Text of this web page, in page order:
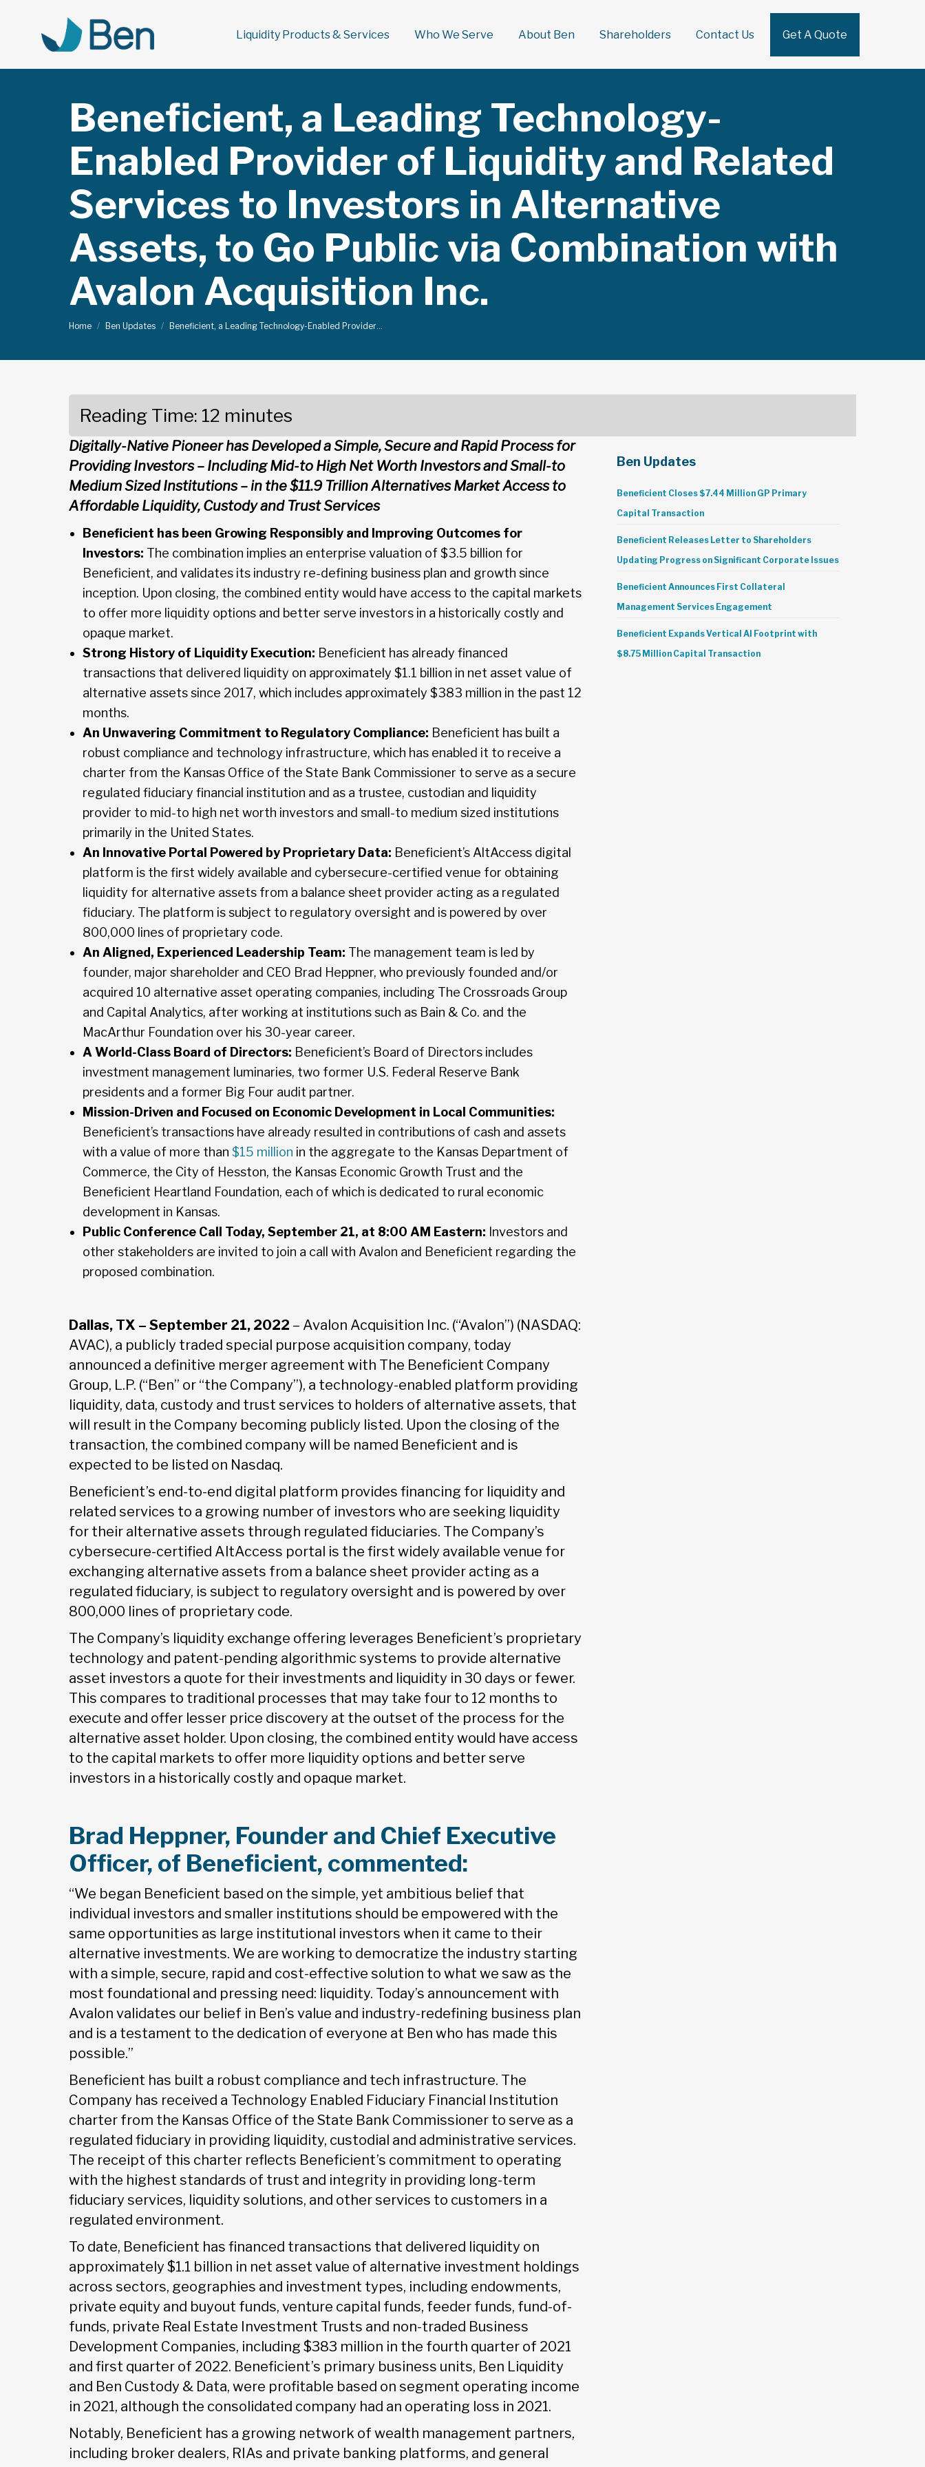
Liquidity Products & Services Who We Serve About Ben Shareholders Contact Us Get A Quote
Beneficient, a Leading Technology-
Enabled Provider of Liquidity and Related
Services to Investors in Alternative
Assets, to Go Public via Combination with
Avalon Acquisition Inc.
You are here:
Home Ben Updates Beneficient, a Leading Technology-Enabled Provider…
Reading Time: 12 minutes
Digitally-Native Pioneer has Developed a Simple, Secure and Rapid Process for
Providing Investors – Including Mid-to High Net Worth Investors and Small-to
Medium Sized Institutions – in the $11.9 Trillion Alternatives Market Access to
Affordable Liquidity, Custody and Trust Services
Beneficient has been Growing Responsibly and Improving Outcomes for
Investors: The combination implies an enterprise valuation of $3.5 billion for
Beneficient, and validates its industry re-defining business plan and growth since
inception. Upon closing, the combined entity would have access to the capital markets
to offer more liquidity options and better serve investors in a historically costly and
opaque market.
Strong History of Liquidity Execution: Beneficient has already financed
transactions that delivered liquidity on approximately $1.1 billion in net asset value of
alternative assets since 2017, which includes approximately $383 million in the past 12
months.
An Unwavering Commitment to Regulatory Compliance: Beneficient has built a
robust compliance and technology infrastructure, which has enabled it to receive a
charter from the Kansas Office of the State Bank Commissioner to serve as a secure
regulated fiduciary financial institution and as a trustee, custodian and liquidity
provider to mid-to high net worth investors and small-to medium sized institutions
primarily in the United States.
An Innovative Portal Powered by Proprietary Data: Beneficient’s AltAccess digital
platform is the first widely available and cybersecure-certified venue for obtaining
liquidity for alternative assets from a balance sheet provider acting as a regulated
fiduciary. The platform is subject to regulatory oversight and is powered by over
800,000 lines of proprietary code.
An Aligned, Experienced Leadership Team: The management team is led by
founder, major shareholder and CEO Brad Heppner, who previously founded and/or
acquired 10 alternative asset operating companies, including The Crossroads Group
and Capital Analytics, after working at institutions such as Bain & Co. and the
MacArthur Foundation over his 30-year career.
A World-Class Board of Directors: Beneficient’s Board of Directors includes
investment management luminaries, two former U.S. Federal Reserve Bank
presidents and a former Big Four audit partner.
Mission-Driven and Focused on Economic Development in Local Communities:
Beneficient’s transactions have already resulted in contributions of cash and assets
with a value of more than $15 million in the aggregate to the Kansas Department of
Commerce, the City of Hesston, the Kansas Economic Growth Trust and the
Beneficient Heartland Foundation, each of which is dedicated to rural economic
development in Kansas.
Public Conference Call Today, September 21, at 8:00 AM Eastern: Investors and
other stakeholders are invited to join a call with Avalon and Beneficient regarding the
proposed combination.
Dallas, TX – September 21, 2022 – Avalon Acquisition Inc. (“Avalon”) (NASDAQ:
AVAC), a publicly traded special purpose acquisition company, today
announced a definitive merger agreement with The Beneficient Company
Group, L.P. (“Ben” or “the Company”), a technology-enabled platform providing
liquidity, data, custody and trust services to holders of alternative assets, that
will result in the Company becoming publicly listed. Upon the closing of the
transaction, the combined company will be named Beneficient and is
expected to be listed on Nasdaq.
Beneficient’s end-to-end digital platform provides financing for liquidity and
related services to a growing number of investors who are seeking liquidity
for their alternative assets through regulated fiduciaries. The Company’s
cybersecure-certified AltAccess portal is the first widely available venue for
exchanging alternative assets from a balance sheet provider acting as a
regulated fiduciary, is subject to regulatory oversight and is powered by over
800,000 lines of proprietary code.
The Company’s liquidity exchange offering leverages Beneficient’s proprietary
technology and patent-pending algorithmic systems to provide alternative
asset investors a quote for their investments and liquidity in 30 days or fewer.
This compares to traditional processes that may take four to 12 months to
execute and offer lesser price discovery at the outset of the process for the
alternative asset holder. Upon closing, the combined entity would have access
to the capital markets to offer more liquidity options and better serve
investors in a historically costly and opaque market.
Brad Heppner, Founder and Chief Executive
Officer, of Beneficient, commented:
“We began Beneficient based on the simple, yet ambitious belief that
individual investors and smaller institutions should be empowered with the
same opportunities as large institutional investors when it came to their
alternative investments. We are working to democratize the industry starting
with a simple, secure, rapid and cost-effective solution to what we saw as the
most foundational and pressing need: liquidity. Today’s announcement with
Avalon validates our belief in Ben’s value and industry-redefining business plan
and is a testament to the dedication of everyone at Ben who has made this
possible.”
Beneficient has built a robust compliance and tech infrastructure. The
Company has received a Technology Enabled Fiduciary Financial Institution
charter from the Kansas Office of the State Bank Commissioner to serve as a
regulated fiduciary in providing liquidity, custodial and administrative services.
The receipt of this charter reflects Beneficient’s commitment to operating
with the highest standards of trust and integrity in providing long-term
fiduciary services, liquidity solutions, and other services to customers in a
regulated environment.
To date, Beneficient has financed transactions that delivered liquidity on
approximately $1.1 billion in net asset value of alternative investment holdings
across sectors, geographies and investment types, including endowments,
private equity and buyout funds, venture capital funds, feeder funds, fund-of-
funds, private Real Estate Investment Trusts and non-traded Business
Development Companies, including $383 million in the fourth quarter of 2021
and first quarter of 2022. Beneficient’s primary business units, Ben Liquidity
and Ben Custody & Data, were profitable based on segment operating income
in 2021, although the consolidated company had an operating loss in 2021.
Notably, Beneficient has a growing network of wealth management partners,
including broker dealers, RIAs and private banking platforms, and general
Ben Updates
Beneficient Closes $7.44 Million GP Primary
Capital Transaction
Beneficient Releases Letter to Shareholders
Updating Progress on Significant Corporate Issues
Beneficient Announces First Collateral
Management Services Engagement
Beneficient Expands Vertical AI Footprint with
$8.75 Million Capital Transaction